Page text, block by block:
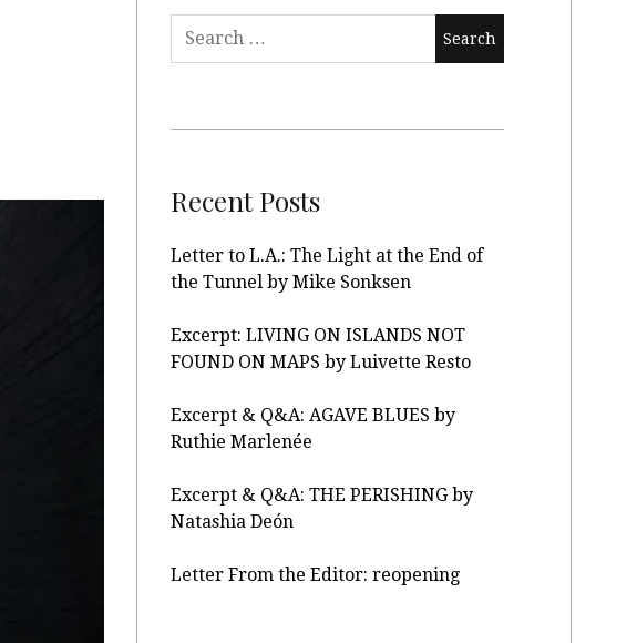
Recent Posts
Letter to L.A.: The Light at the End of
the Tunnel by Mike Sonksen
Excerpt: LIVING ON ISLANDS NOT
FOUND ON MAPS by Luivette Resto
Excerpt & Q&A: AGAVE BLUES by
Ruthie Marlenée
Excerpt & Q&A: THE PERISHING by
Natashia Deón
Letter From the Editor: reopening